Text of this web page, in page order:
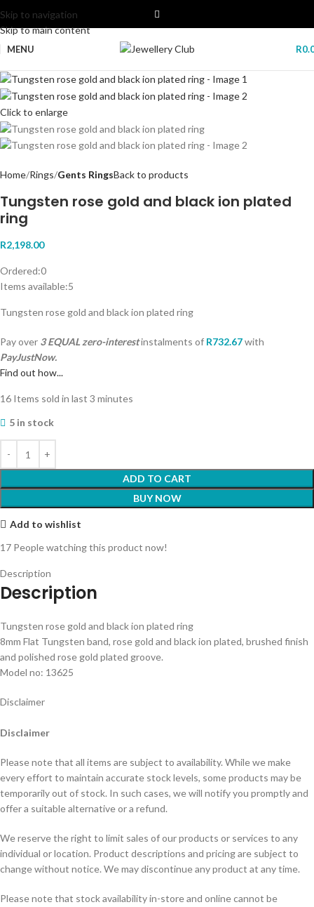
Skip to navigation
Skip to main content
MENU R
Click to enlarge
Home Rings Gents RingsBack to products
Tungsten rose gold and black ion plated
ring
R2,198.00
Ordered:0
Items available:5
Tungsten rose gold and black ion plated ring
Pay over 3 EQUAL zero-interestinstalments of R732.67with
PayJustNow.
Find out how...
16 Items sold in last 3 minutes
5 in stock
ADD TO CART
BUY NOW
Add to wishlist
17 People watching this product now!
Description
Description
Tungsten rose gold and black ion plated ring
8mm Flat Tungsten band, rose gold and black ion plated, brushed finish
and polished rose gold plated groove.
Model no: 13625
Disclaimer
Disclaimer
Please note that all items are subject to availability. While we make
every effort to maintain accurate stock levels, some products may be
temporarily out of stock. In such cases, we will notify you promptly and
offer a suitable alternative or a refund.
We reserve the right to limit sales of our products or services to any
individual or location. Product descriptions and pricing are subject to
change without notice. We may discontinue any product at any time.
Please note that stock availability in-store and online cannot be